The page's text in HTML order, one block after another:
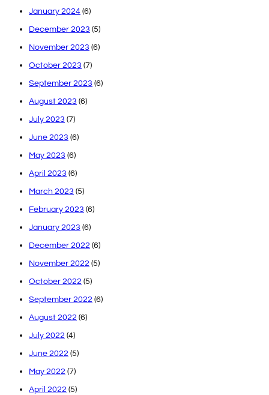
January 2024 (6)
December 2023 (5)
November 2023 (6)
October 2023 (7)
September 2023 (6)
August 2023 (6)
July 2023 (7)
June 2023 (6)
May 2023 (6)
April 2023 (6)
March 2023 (5)
February 2023 (6)
January 2023 (6)
December 2022 (6)
November 2022 (5)
October 2022 (5)
September 2022 (6)
August 2022 (6)
July 2022 (4)
June 2022 (5)
May 2022 (7)
April 2022 (5)